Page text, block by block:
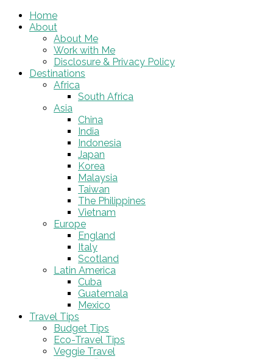
Home
About
About Me
Work with Me
Disclosure & Privacy Policy
Destinations
Africa
South Africa
Asia
China
India
Indonesia
Japan
Korea
Malaysia
Taiwan
The Philippines
Vietnam
Europe
England
Italy
Scotland
Latin America
Cuba
Guatemala
Mexico
Travel Tips
Budget Tips
Eco-Travel Tips
Veggie Travel